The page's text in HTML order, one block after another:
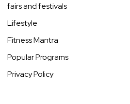
fairs and festivals
Lifestyle
Fitness Mantra
Popular Programs
Privacy Policy